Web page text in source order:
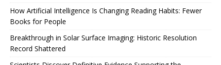
How Artificial Intelligence Is Changing Reading Habits: Fewer
Books for People
Breakthrough in Solar Surface Imaging: Historic Resolution
Record Shattered